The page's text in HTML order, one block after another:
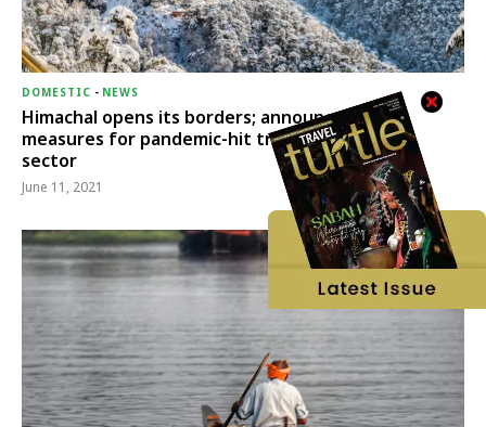
DOMESTIC - NEWS
Himachal opens its borders; announces relief
measures for pandemic-hit travel & transport
sector
June 11, 2021